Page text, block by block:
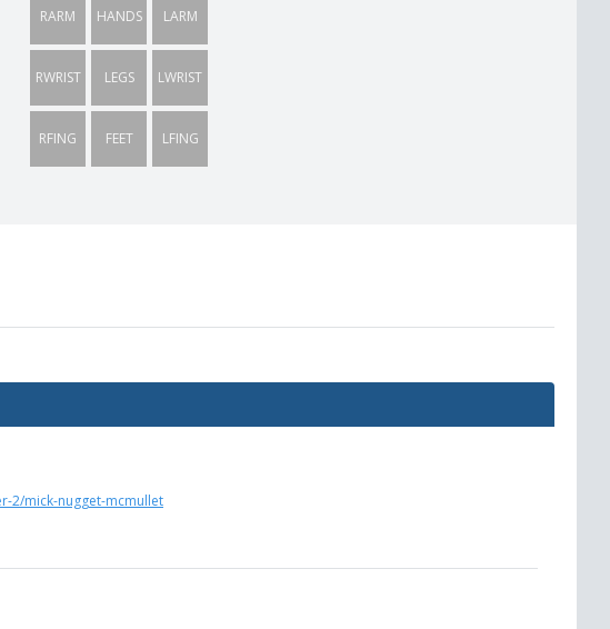
RARM HANDS LARM
RWRIST LEGS LWRIST
RFING FEET LFING
2/mick-nugget-mcmullet